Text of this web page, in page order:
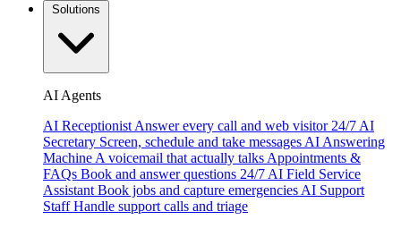
AI Agents
AI Receptionist Answer every call and web visitor 24/7 AI
Secretary Screen, schedule and take messages AI Answering
Machine A voicemail that actually talks Appointments &
FAQs Book and answer questions 24/7 AI Field Service
Assistant Book jobs and capture emergencies AI Support
Staff Handle support calls and triage